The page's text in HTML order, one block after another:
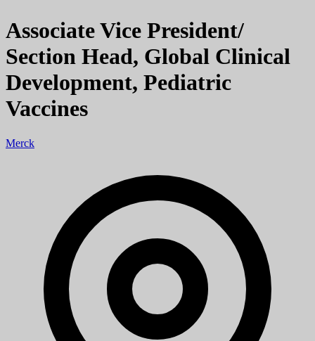
Associate Vice President/
Section Head, Global Clinical
Development, Pediatric
Vaccines
Merck